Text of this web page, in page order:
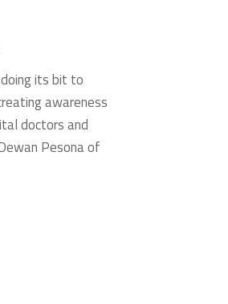
its bit to
awareness
doctors and
Pesona of